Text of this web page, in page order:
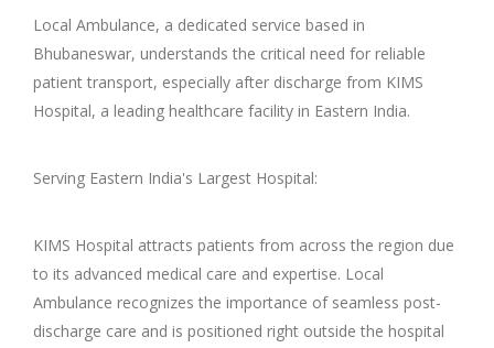
Local Ambulance, a dedicated service based in
Bhubaneswar, understands the critical need for reliable
patient transport, especially after discharge from KIMS
Hospital, a leading healthcare facility in Eastern India.
Serving Eastern India's Largest Hospital:
KIMS Hospital attracts patients from across the region due
to its advanced medical care and expertise. Local
Ambulance recognizes the importance of seamless post-
discharge care and is positioned right outside the hospital